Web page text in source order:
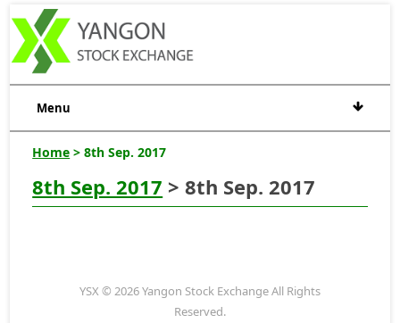
Menu
Home > 8th Sep. 2017
8th Sep. 2017 > 8th Sep. 2017
YSX © 2026 Yangon Stock Exchange All Rights
Reserved.